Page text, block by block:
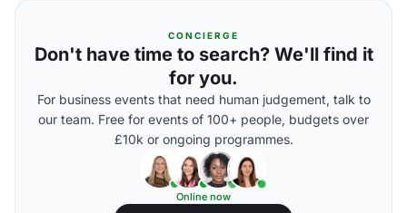
CONCIERGE
Don't have time to search? We'll find it
for you.
For business events that need human judgement, talk to
our team. Free for events of 100+ people, budgets over
£10k or ongoing programmes.
Online now